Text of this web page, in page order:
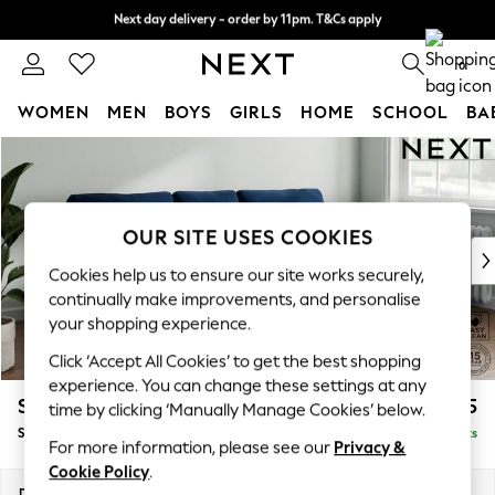
Next day delivery - order by 11pm. T&Cs apply
Split the cost with pay in 3.Find out more
0
WOMEN MEN BOYS GIRLS HOME SCHOOL
New In & Trending
New: This Week
Top Picks
Trending on Social
Polka Dots
Summer Textures
Blues & Chambrays
Chocolate Brown
Linen Collection
Summer Whites
Stamford £1,825
Small Sofa Chaise - Right Hand Delivered in 9 Weeks
OUR SITE USES COOKIES
Cookies help us to ensure our site works securely,
continually make improvements, and personalise
your shopping experience.
Click ‘Accept All Cookies’ to get the best shopping
experience. You can change these settings at any
time by clicking ‘Manually Manage Cookies’ below.
For more information, please see our Privacy &
Cookie Policy.